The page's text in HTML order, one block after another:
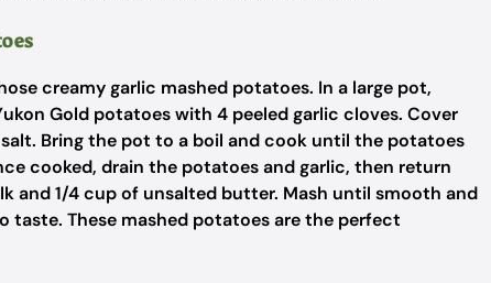
creamy garlic mashed potatoes. In a large pot,
Gold potatoes with 4 peeled garlic cloves. Cover
Bring the pot to a boil and cook until the potatoes
cooked, drain the potatoes and garlic, then return
and 1/4 cup of unsalted butter. Mash until smooth and
taste. These mashed potatoes are the perfect